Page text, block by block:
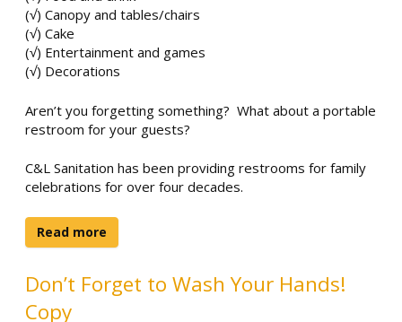
(√) Canopy and tables/chairs
(√) Cake
(√) Entertainment and games
(√) Decorations
Aren’t you forgetting something? What about a portable
restroom for your guests?
C&L Sanitation has been providing restrooms for family
celebrations for over four decades.
Read more
Don’t Forget to Wash Your Hands!
Copy